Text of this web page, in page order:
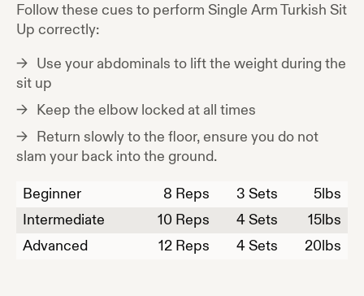
Follow these cues to perform Single Arm Turkish Sit
Up correctly:
Use your abdominals to lift the weight during the
sit up
Keep the elbow locked at all times
Return slowly to the floor, ensure you do not
slam your back into the ground.
Beginner
8 Reps 3 Sets 5lbs
Intermediate
10 Reps 4 Sets 15lbs
Advanced
12 Reps 4 Sets 20lbs